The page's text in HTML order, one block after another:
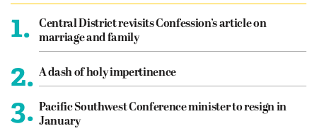
1.
Central District revisits Confession’s article on
marriage and family
2. A dash of holy impertinence
3. Pacific Southwest Conference minister to resign in
January